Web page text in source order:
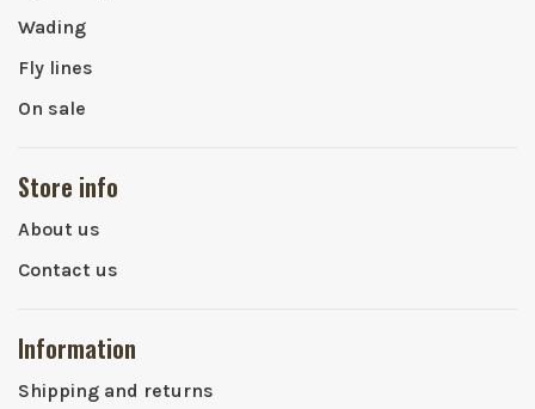
Wading
Fly lines
On sale
Store info
About us
Contact us
Information
Shipping and returns